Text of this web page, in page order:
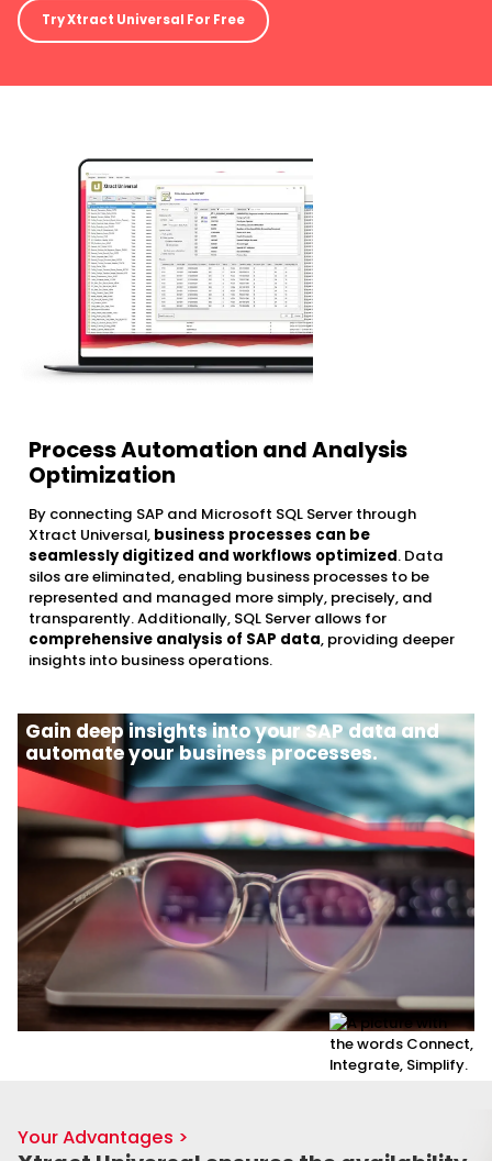
Try Xtract Universal For Free
Process Automation and Analysis
Optimization
By connecting SAP and Microsoft SQL Server through
Xtract Universal, business processes can be
seamlessly digitized and workflows optimized. Data
silos are eliminated, enabling business processes to be
represented and managed more simply, precisely, and
transparently. Additionally, SQL Server allows for
comprehensive analysis of SAP data, providing deeper
insights into business operations.
Gain deep insights into your SAP data and
automate your business processes.
Your Advantages >